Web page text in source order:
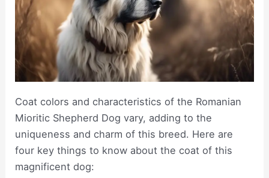
Coat colors and characteristics of the Romanian
Mioritic Shepherd Dog vary, adding to the
uniqueness and charm of this breed. Here are
four key things to know about the coat of this
magnificent dog: